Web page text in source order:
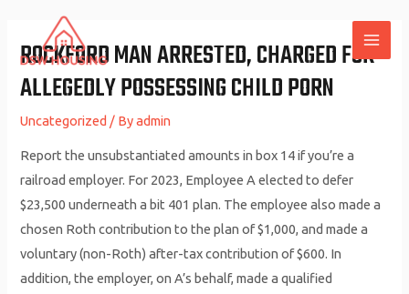
content
ROCKFORD MAN ARRESTED, CHARGED FOR
ALLEGEDLY POSSESSING CHILD PORN
Uncategorized / Byadmin
Report the unsubstantiated amounts in box 14 if you’re a
railroad employer. For 2023, Employee A elected to defer
$23,500 underneath a bit 401 plan. The employee also made a
chosen Roth contribution to the plan of $1,000, and made a
voluntary (non-Roth) after-tax contribution of $600. In
addition, the employer, on A’s behalf, made a qualified